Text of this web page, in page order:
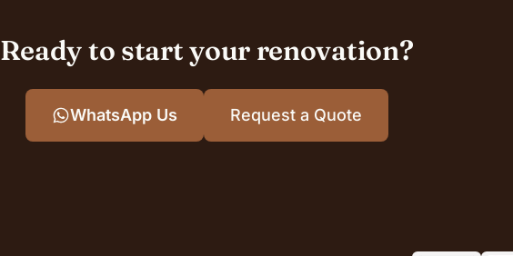
Ready to start your renovation?
WhatsApp Us Request a Quote